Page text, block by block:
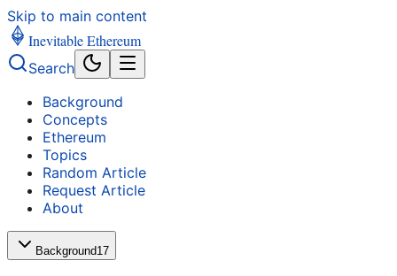
Skip to main content
Inevitable Ethereum
Search
Background
Concepts
Ethereum
Topics
Random Article
Request Article
About
Background17